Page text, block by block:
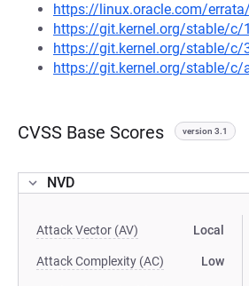
https://linux.oracle.com/
https://git.kernel.org/stable/c/
https://git.kernel.org/stable/
https://git.kernel.org/stable/c/
CVSS Base Scores version 3.1
NVD
Attack Vector (AV) Local
Attack Complexity (AC) Low